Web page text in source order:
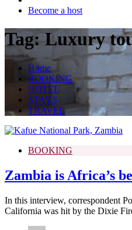
Become a host
Tag:Luxury
Home
BOOKING
HOTEL
STAYS
TRAVEL
BOOKING
Zambia is Africa’s
In this interview, correspondent
California was hit by the Dixie